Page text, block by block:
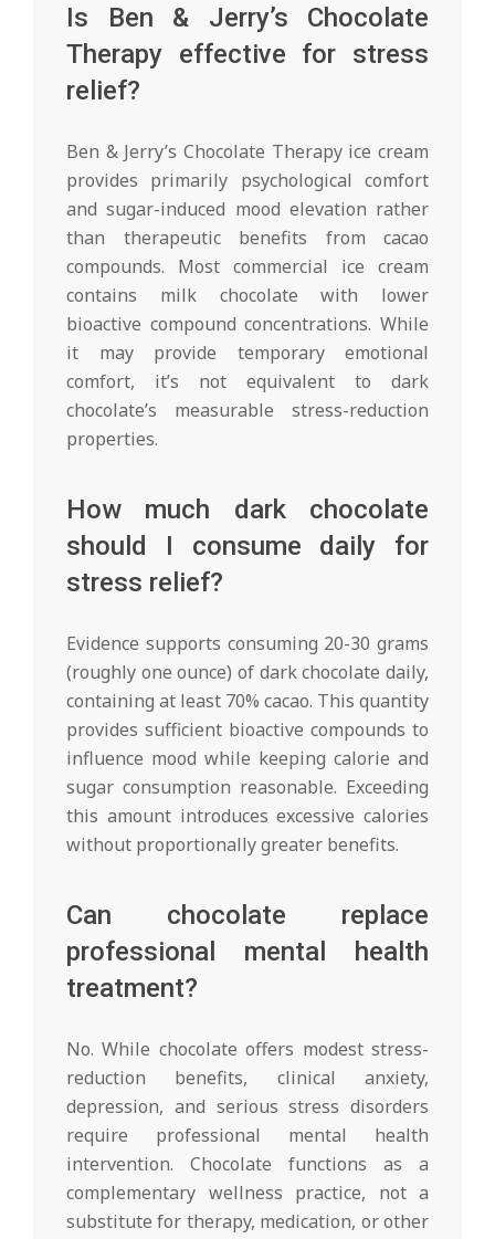
Is Ben & Jerry’s Chocolate
Therapy effective for stress
relief?
Ben & Jerry’s Chocolate Therapy ice cream
provides primarily psychological comfort
and sugar-induced mood elevation rather
than therapeutic benefits from cacao
compounds. Most commercial ice cream
contains milk chocolate with lower
bioactive compound concentrations. While
it may provide temporary emotional
comfort, it’s not equivalent to dark
chocolate’s measurable stress-reduction
properties.
How much dark chocolate
should I consume daily for
stress relief?
Evidence supports consuming 20-30 grams
(roughly one ounce) of dark chocolate daily,
containing at least 70% cacao. This quantity
provides sufficient bioactive compounds to
influence mood while keeping calorie and
sugar consumption reasonable. Exceeding
this amount introduces excessive calories
without proportionally greater benefits.
Can chocolate replace
professional mental health
treatment?
No. While chocolate offers modest stress-
reduction benefits, clinical anxiety,
depression, and serious stress disorders
require professional mental health
intervention. Chocolate functions as a
complementary wellness practice, not a
substitute for therapy, medication, or other